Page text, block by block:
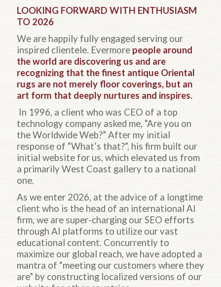
LOOKING FORWARD WITH ENTHUSIASM
TO 2026
We are happily fully engaged serving our
inspired clientele. Evermore people around
the world are discovering us and are
recognizing that the finest antique Oriental
rugs are not merely floor coverings, but an
art form that deeply nurtures and inspires.
In 1996, a client who was CEO of a top
technology company asked me, “Are you on
the Worldwide Web?” After my initial
response of “What’s that?”, his firm built our
initial website for us, which elevated us from
a primarily West Coast gallery to a national
one.
As we enter 2026, at the advice of a longtime
client who is the head of an international AI
firm, we are super-charging our SEO efforts
through AI platforms to utilize our vast
educational content. Concurrently to
maximize our global reach, we have adopted a
mantra of “meeting our customers where they
are” by constructing localized versions of our